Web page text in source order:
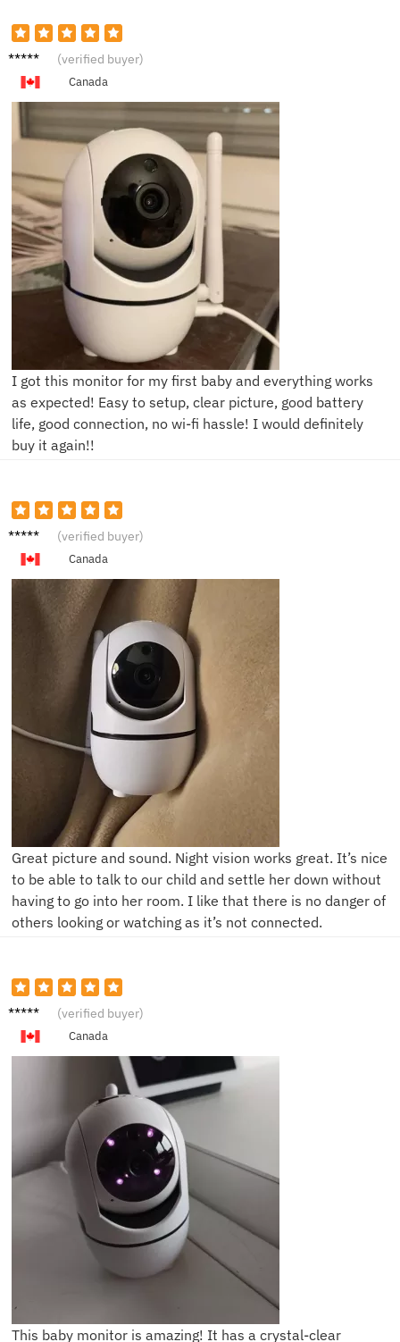
L***a (verified buyer)
Canada
I got this monitor for my first baby and everything works
as expected! Easy to setup, clear picture, good battery
life, good connection, no wi-fi hassle! I would definitely
buy it again!!
E***y (verified buyer)
Canada
Great picture and sound. Night vision works great. It’s nice
to be able to talk to our child and settle her down without
having to go into her room. I like that there is no danger of
others looking or watching as it’s not connected.
M***a (verified buyer)
Canada
This baby monitor is amazing! It has a crystal-clear